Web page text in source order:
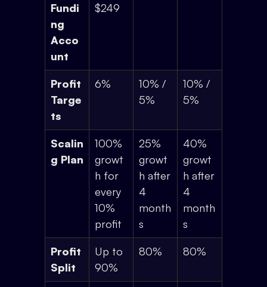
Fundi
ng
Acco
unt
$249
Profit
Targe
ts
6%
10% /
5%
10% /
5%
Scalin
g Plan
100%
growt
h for
every
10%
profit
25%
growt
h after
4
month
s
40%
growt
h after
4
month
s
Profit
Split
Up to
90%
80% 80%